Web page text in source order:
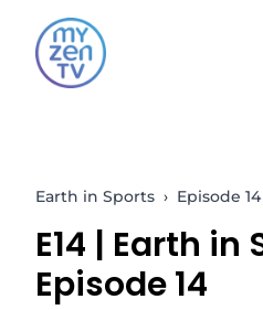
Earth in Sports › Episode 14
E14 | Earth in
Episode 14